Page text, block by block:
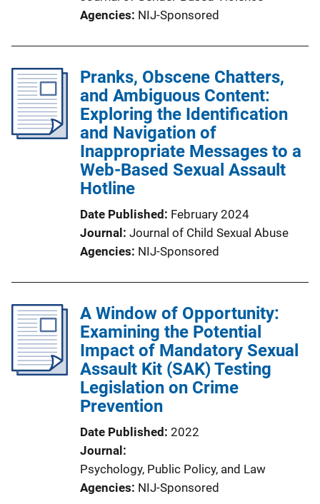
Agencies NIJ-Sponsored
Pranks, Obscene Chatters,
and Ambiguous Content:
Exploring the Identification
and Navigation of
Inappropriate Messages to a
Web-Based Sexual Assault
Hotline
Date Published
February 2024
Journal
Journal of Child Sexual Abuse
Agencies NIJ-Sponsored
A Window of Opportunity:
Examining the Potential
Impact of Mandatory Sexual
Assault Kit (SAK) Testing
Legislation on Crime
Prevention
Date Published 2022
Journal
Psychology, Public Policy, and Law
Agencies NIJ-Sponsored